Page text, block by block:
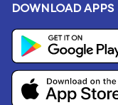
DOWNLOAD APPS